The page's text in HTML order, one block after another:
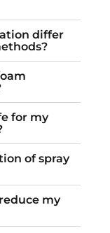
differ
for my
of spray
my